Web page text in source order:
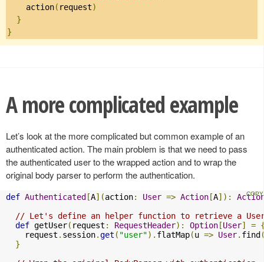
    action
( request)
}
}
A more complicated example
Let’s look at the more complicated but common example of an
authenticated action. The main problem is that we need to pass
the authenticated user to the wrapped action and to wrap the
original body parser to perform the authentication.
def Authenticated [A](action: User => Action [A]):
// Let's define an helper function to retrieve a
def getUser( request : RequestHeader): Option [User] =
    request
. session.get ( "user"). flatMap(u => User. find
}